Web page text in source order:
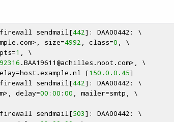
firewall sendmail[442]: DAA00442: \
.com>, size=4992 , class=0 , \
1
, \
.BAA19611@achilles .noot.com>, \
[
150.0.0.45]
firewall sendmail[442]: DAA00442: \
delay=00 : 00 : 00 , mailer=smtp, \
firewall sendmail[503]: DAA00442: \